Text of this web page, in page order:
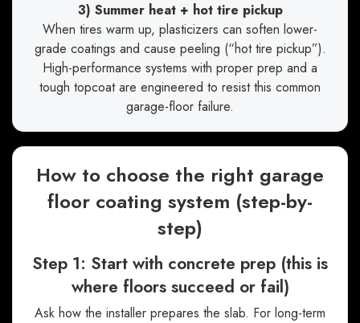
3) Summer heat + hot tire pickup
When tires warm up, plasticizers can soften lower-
grade coatings and cause peeling (“hot tire pickup”).
High-performance systems with proper prep and a
tough topcoat are engineered to resist this common
garage-floor failure.
How to choose the right garage
floor coating system (step-by-
step)
Step 1: Start with concrete prep (this is
where floors succeed or fail)
Ask how the installer prepares the slab. For long-term